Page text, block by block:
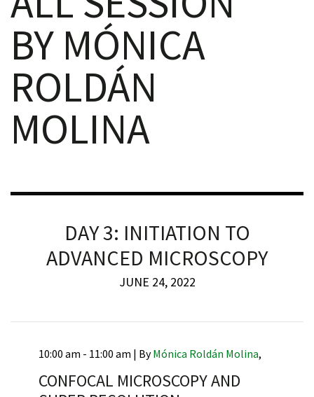
BY MÓNICA
ROLDÁN
MOLINA
DAY 3: INITIATION TO
ADVANCED MICROSCOPY
JUNE 24, 2022
10:00 am - 11:00 am | ByMónica Roldán Molina,
CONFOCAL MICROSCOPY AND